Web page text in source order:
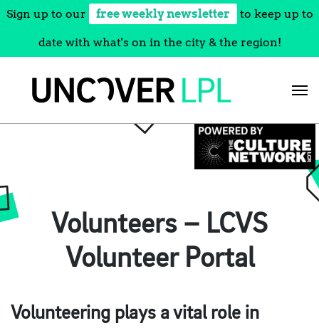
Sign up to our free weekly newsletter to keep up to
date with what's on in the city & the region!
Volunteers – LCVS
Volunteer Portal
Volunteering plays a vital role in